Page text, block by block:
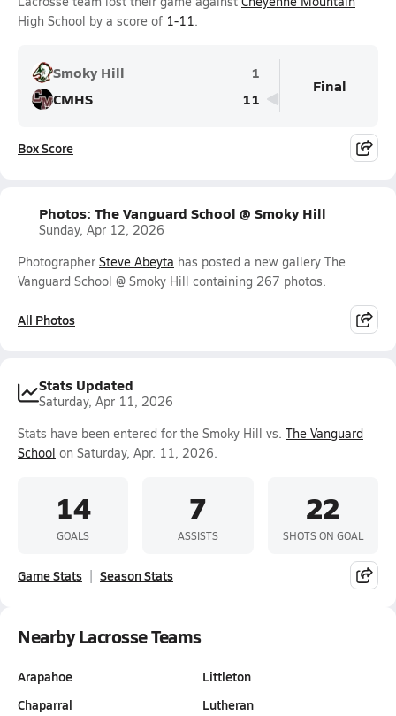
High School by a score of 1-11.
Smoky Hill
1
CMHS
11
Final
Box Score
Photos: The Vanguard School @ Smoky Hill
Sunday, Apr 12, 2026
Photographer Steve Abeyta has posted a new gallery The
Vanguard School @ Smoky Hill containing 267 photos.
All Photos
Stats Updated
Saturday, Apr 11, 2026
Stats have been entered for the Smoky Hill vs. The Vanguard
School on Saturday, Apr. 11, 2026.
14
GOALS
7
ASSISTS
22
SHOTS ON GOAL
Game Stats Season Stats
Nearby Lacrosse Teams
Arapahoe
Chaparral
Littleton
Lutheran